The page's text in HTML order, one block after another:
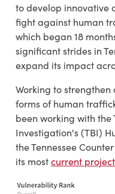
to develop innovative
fight against human
which began 18
significant strides in
expand its impact
Working to strengthen
forms of human
been working with the
Investigation's (TBI)
the Tennessee
its mostcurrent